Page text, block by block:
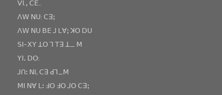
ꓦꓲ.ꓹ ꓚꓰ..
ꓥꓪ ꓠꓴ: ꓚꓱꓼ
ꓥꓪ ꓠꓴ ꓐꓰ ꓙ ꓡꓯꓼ ꓘꓳ ꓓꓴ
ꓢꓲ-ꓫꓬ ꓕꓳ ꓶ ꓔꓱ ꓕ_ ꓟ
ꓬꓲꓸ ꓓꓳ:
ꓙꓵꓽ ꓠꓲ, ꓚꓱ ꓒꓶ_ꓟ
ꓟꓲ ꓠꓯ ꓡꓽ ꓞꓳ ꓞꓳ ꓙꓳ ꓚꓱꓼ